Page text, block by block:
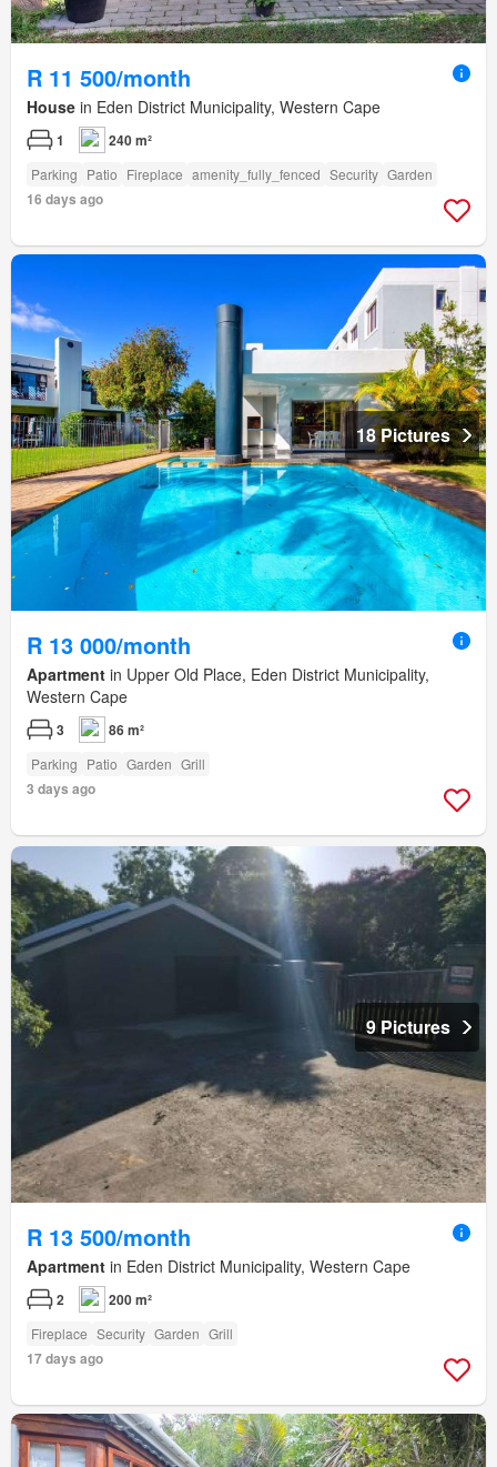
R 11 500/month
House in Eden District Municipality, Western Cape
1 240 m²
Parking Patio Fireplace amenity_fully_fenced Security Garden
16 days ago
18 Pictures
R 13 000/month
Apartment in Upper Old Place, Eden District Municipality,
Western Cape
3 86 m²
Parking Patio Garden Grill
3 days ago
9 Pictures
R 13 500/month
Apartment in Eden District Municipality, Western Cape
2 200 m²
Fireplace Security Garden Grill
17 days ago